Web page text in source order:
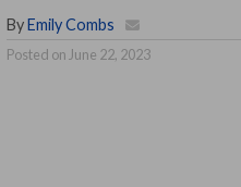
By Emily Combs
Posted on June 22, 2023